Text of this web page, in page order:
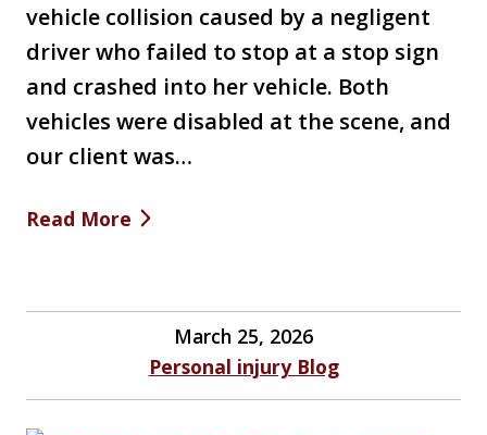
vehicle collision caused by a negligent
driver who failed to stop at a stop sign
and crashed into her vehicle. Both
vehicles were disabled at the scene, and
our client was…
Read More
March 25, 2026
Personal injury Blog